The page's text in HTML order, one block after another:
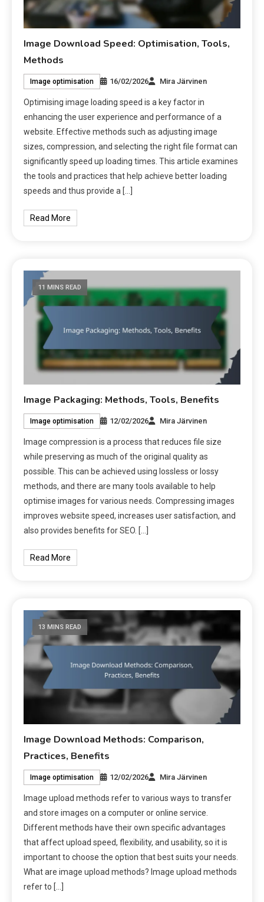
Image Download Speed: Optimisation, Tools,
Methods
Image optimisation 16/02/2026 Mira Järvinen
Optimising image loading speed is a key factor in
enhancing the user experience and performance of a
website. Effective methods such as adjusting image
sizes, compression, and selecting the right file format can
significantly speed up loading times. This article examines
the tools and practices that help achieve better loading
speeds and thus provide a […]
Read More
11 MINS READ
Image Packaging: Methods, Tools, Benefits
Image optimisation 12/02/2026 Mira Järvinen
Image compression is a process that reduces file size
while preserving as much of the original quality as
possible. This can be achieved using lossless or lossy
methods, and there are many tools available to help
optimise images for various needs. Compressing images
improves website speed, increases user satisfaction, and
also provides benefits for SEO. […]
Read More
13 MINS READ
Image Download Methods: Comparison,
Practices, Benefits
Image optimisation 12/02/2026 Mira Järvinen
Image upload methods refer to various ways to transfer
and store images on a computer or online service.
Different methods have their own specific advantages
that affect upload speed, flexibility, and usability, so it is
important to choose the option that best suits your needs.
What are image upload methods? Image upload methods
refer to […]